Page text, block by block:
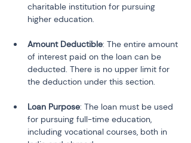
charitable institution for pursuing
Amount Deductible: The entire amount
of interest paid on the loan can be
deducted. There is no upper limit for
Loan Purpose: The loan must be used
for pursuing full-time education,
including vocational courses, both in